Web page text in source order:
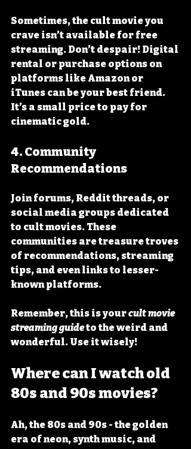
Sometimes, the cult movie you
crave isn’t available for free
streaming. Don’t despair! Digital
rental or purchase options on
platforms like Amazon or
iTunes can be your best friend.
It’s a small price to pay for
cinematic gold.
4. Community
Recommendations
Join forums, Reddit threads, or
social media groups dedicated
to cult movies. These
communities are treasure troves
of recommendations, streaming
tips, and even links to lesser-
known platforms.
Remember, this is your cult movie
streaming guide to the weird and
wonderful. Use it wisely!
Where can I watch old
80s and 90s movies?
Ah, the 80s and 90s - the golden
era of neon, synth music, and